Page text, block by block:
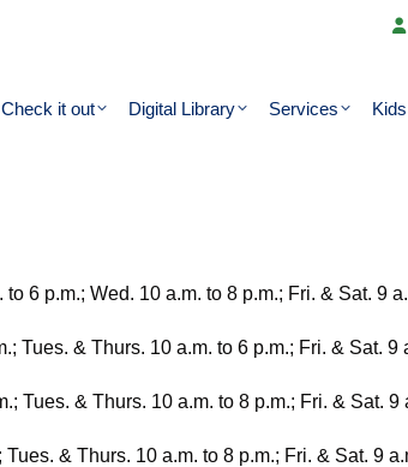
Check it out Digital Library Services
to 6 p.m.; Wed. 10 a.m. to 8 p.m.; Fri. & Sat. 9
Tues. & Thurs. 10 a.m. to 6 p.m.; Fri. & Sat. 9
Tues. & Thurs. 10 a.m. to 8 p.m.; Fri. & Sat.
& Thurs. 10 a.m. to 8 p.m.; Fri. & Sat. 9